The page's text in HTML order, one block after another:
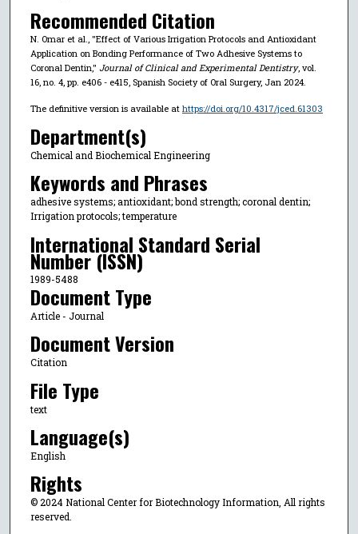
Recommended Citation
N. Omar et al., "Effect of Various Irrigation Protocols and Antioxidant
Application on Bonding Performance of Two Adhesive Systems to
Coronal Dentin," Journal of Clinical and Experimental Dentistry, vol.
16, no. 4, pp. e406 - e415, Spanish Society of Oral Surgery, Jan 2024.
The definitive version is available at https://doi.org/10.4317/jced.61303
Department(s)
Chemical and Biochemical Engineering
Keywords and Phrases
adhesive systems; antioxidant; bond strength; coronal dentin;
Irrigation protocols; temperature
International Standard Serial
Number (ISSN)
1989-5488
Document Type
Article - Journal
Document Version
Citation
File Type
text
Language(s)
English
Rights
© 2024 National Center for Biotechnology Information, All rights
reserved.